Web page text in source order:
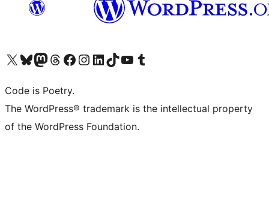
Visit our X (formerly Twitter) account
Visit our Bluesky account
Visit our Mastodon account
Visit our Threads account
Visit our Facebook page
Visit our Instagram account
Visit our LinkedIn account
Visit our TikTok account
Visit our YouTube channel
Visit our Tumblr account
Code is Poetry.
The WordPress® trademark is the intellectual property
of the WordPress Foundation.